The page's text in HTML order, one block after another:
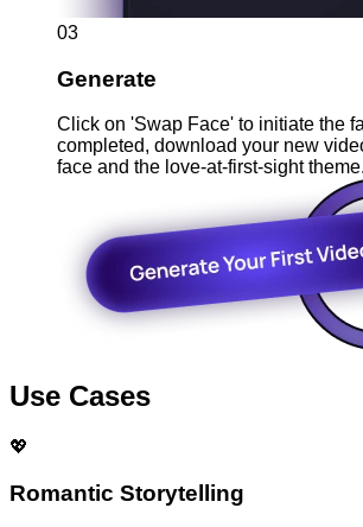
03
Generate
Click on 'Swap Face' to initiate the
completed, download your new
face and the love-at-first-sight theme.
Use Cases
💖
Romantic Storytelling